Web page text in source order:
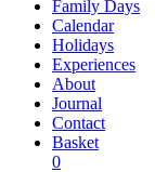
Family Days
Calendar
Holidays
Experiences
About
Journal
Contact
Basket
0